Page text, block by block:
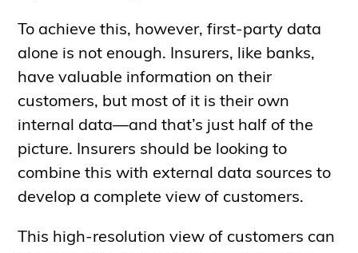
To achieve this, however, first-party data
alone is not enough. Insurers, like banks,
have valuable information on their
customers, but most of it is their own
internal data—and that’s just half of the
picture. Insurers should be looking to
combine this with external data sources to
develop a complete view of customers.
This high-resolution view of customers can